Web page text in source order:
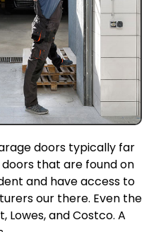
doors typically far
that are found on
and have access to
our there. Even the
Lowes, and Costco. A